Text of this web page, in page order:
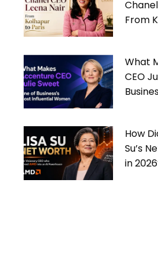
From
What
CEO
How
Su’s
in